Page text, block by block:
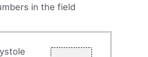
in the field